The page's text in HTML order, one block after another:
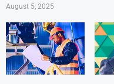
August 5, 2025